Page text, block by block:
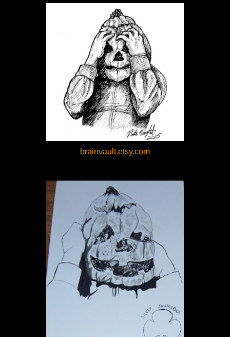
brainvault.etsy.com